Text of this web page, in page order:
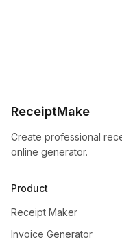
ReceiptMake
Create professional
online generator.
Product
Receipt Maker
Invoice Generator